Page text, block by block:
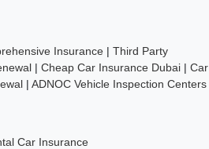
Insurance | Third Party
| Cheap Car Insurance Dubai | Car
| ADNOC Vehicle Inspection Centers
Car Insurance